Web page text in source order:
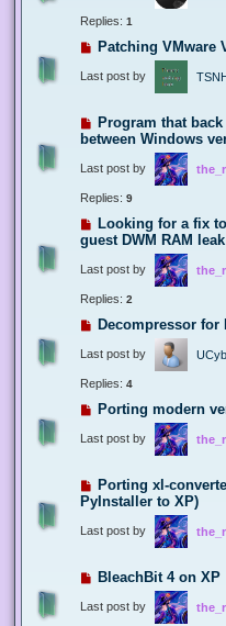
Replies: 1
Patching VMware
Last post by
Program that
between Windows
Last post by
Replies: 9
Looking for a fix
guest DWM RAM leak
Last post by
Replies: 2
Decompressor for
Last post by
Replies: 4
Porting modern
Last post by
Porting xl-
PyInstaller to XP)
Last post by
BleachBit 4 on XP
Last post by